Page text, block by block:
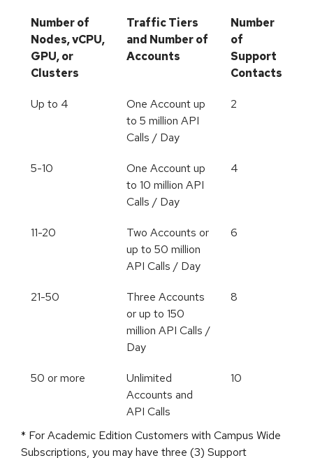
Number of
Nodes, vCPU,
GPU, or
Clusters
Traffic Tiers
and Number of
Accounts
Number
of
Support
Contacts
Up to 4
One Account up
to 5 million API
Calls / Day
2
5-10
One Account up
to 10 million API
Calls / Day
4
11-20
Two Accounts or
up to 50 million
API Calls / Day
6
21-50
Three Accounts
or up to 150
million API Calls /
Day
8
50 or more
Unlimited
Accounts and
API Calls
10
* For Academic Edition Customers with Campus Wide
Subscriptions, you may have three (3) Support